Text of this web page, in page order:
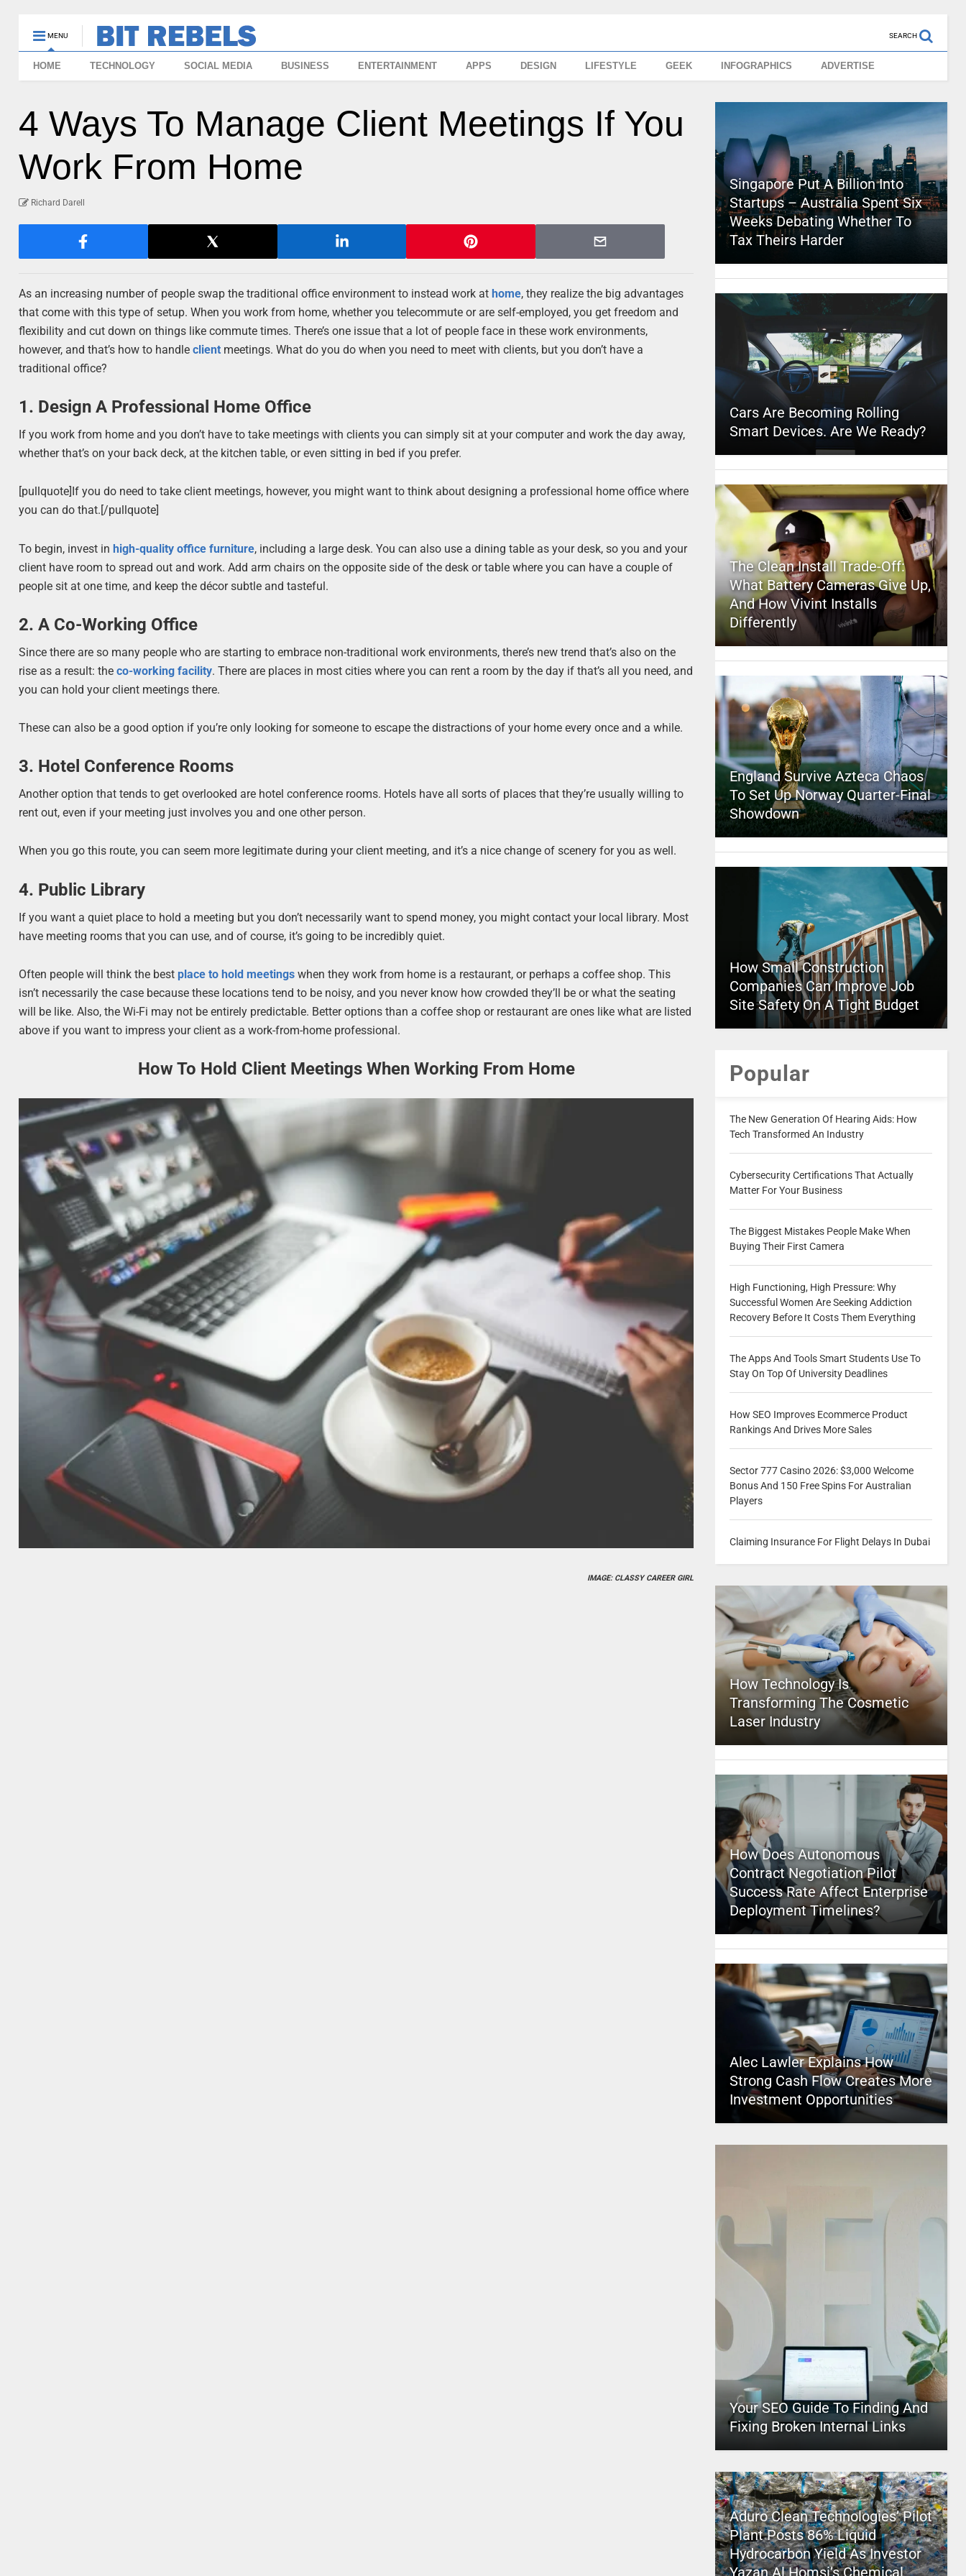
MENU SEARCH
HOME TECHNOLOGY SOCIAL MEDIA BUSINESS ENTERTAINMENT APPS DESIGN LIFESTYLE GEEK INFOGRAPHICS ADVERTISE
4 Ways To Manage Client Meetings If You
Work From Home
Richard Darell
As an increasing number of people swap the traditional office environment to instead work athome, they realize the big advantages
that come with this type of setup. When you work from home, whether you telecommute or are self-employed, you get freedom and
flexibility and cut down on things like commute times. There’s one issue that a lot of people face in these work environments,
however, and that’s how to handleclient meetings. What do you do when you need to meet with clients, but you don’t have a
traditional office?
1. Design A Professional Home Office
If you work from home and you don’t have to take meetings with clients you can simply sit at your computer and work the day away,
whether that’s on your back deck, at the kitchen table, or even sitting in bed if you prefer.
[pullquote]If you do need to take client meetings, however, you might want to think about designing a professional home office where
you can do that.[/pullquote]
To begin, invest inhigh-quality office furniture, including a large desk. You can also use a dining table as your desk, so you and your
client have room to spread out and work. Add arm chairs on the opposite side of the desk or table where you can have a couple of
people sit at one time, and keep the décor subtle and tasteful.
2. A Co-Working Office
Since there are so many people who are starting to embrace non-traditional work environments, there’s new trend that’s also on the
rise as a result: theco-working facility. There are places in most cities where you can rent a room by the day if that’s all you need, and
you can hold your client meetings there.
These can also be a good option if you’re only looking for someone to escape the distractions of your home every once and a while.
3. Hotel Conference Rooms
Another option that tends to get overlooked are hotel conference rooms. Hotels have all sorts of places that they’re usually willing to
rent out, even if your meeting just involves you and one other person.
When you go this route, you can seem more legitimate during your client meeting, and it’s a nice change of scenery for you as well.
4. Public Library
If you want a quiet place to hold a meeting but you don’t necessarily want to spend money, you might contact your local library. Most
have meeting rooms that you can use, and of course, it’s going to be incredibly quiet.
Often people will think the best place to hold meetings when they work from home is a restaurant, or perhaps a coffee shop. This
isn’t necessarily the case because these locations tend to be noisy, and you never know how crowded they’ll be or what the seating
will be like. Also, the Wi-Fi may not be entirely predictable. Better options than a coffee shop or restaurant are ones like what are listed
above if you want to impress your client as a work-from-home professional.
How To Hold Client Meetings When Working From Home
IMAGE: CLASSY CAREER GIRL
Singapore Put A Billion Into
Startups – Australia Spent Six
Weeks Debating Whether To
Tax Theirs Harder
Cars Are Becoming Rolling
Smart Devices. Are We Ready?
The Clean Install Trade-Off:
What Battery Cameras Give Up,
And How Vivint Installs
Differently
England Survive Azteca Chaos
To Set Up Norway Quarter-Final
Showdown
How Small Construction
Companies Can Improve Job
Site Safety On A Tight Budget
Popular
The New Generation Of Hearing Aids: How
Tech Transformed An Industry
Cybersecurity Certifications That Actually
Matter For Your Business
The Biggest Mistakes People Make When
Buying Their First Camera
High Functioning, High Pressure: Why
Successful Women Are Seeking Addiction
Recovery Before It Costs Them Everything
The Apps And Tools Smart Students Use To
Stay On Top Of University Deadlines
How SEO Improves Ecommerce Product
Rankings And Drives More Sales
Sector 777 Casino 2026: $3,000 Welcome
Bonus And 150 Free Spins For Australian
Players
Claiming Insurance For Flight Delays In Dubai
How Technology Is
Transforming The Cosmetic
Laser Industry
How Does Autonomous
Contract Negotiation Pilot
Success Rate Affect Enterprise
Deployment Timelines?
Alec Lawler Explains How
Strong Cash Flow Creates More
Investment Opportunities
Your SEO Guide To Finding And
Fixing Broken Internal Links
Aduro Clean Technologies’ Pilot
Plant Posts 86% Liquid
Hydrocarbon Yield As Investor
Yazan Al Homsi’s Chemical